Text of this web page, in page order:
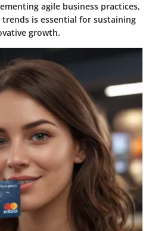
agile business practices,
is essential for sustaining
growth.